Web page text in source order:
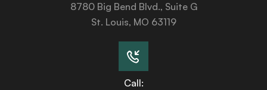
8780 Big Bend Blvd., Suite G
St. Louis, MO 63119
Call: